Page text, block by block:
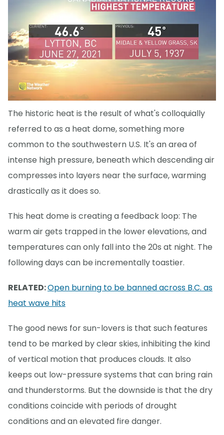
The historic heat is the result of what's colloquially
referred to as a heat dome, something more
common to the southwestern U.S. It's an area of
intense high pressure, beneath which descending air
compresses into layers near the surface, warming
drastically as it does so.
This heat dome is creating a feedback loop: The
warm air gets trapped in the lower elevations, and
temperatures can only fall into the 20s at night. The
following days can be incrementally toastier.
RELATED:Open burning to be banned across B.C. as
heat wave hits
The good news for sun-lovers is that such features
tend to be marked by clear skies, inhibiting the kind
of vertical motion that produces clouds. It also
keeps out low-pressure systems that can bring rain
and thunderstorms. But the downside is that the dry
conditions coincide with periods of drought
conditions and an elevated fire danger.